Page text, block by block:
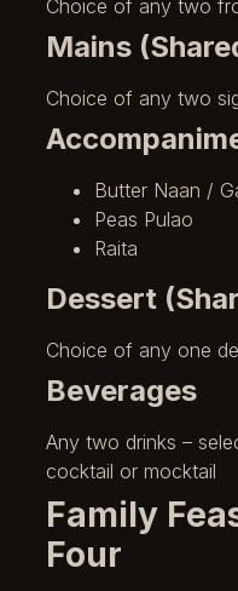
Choice of any two
Mains
Choice of any two
Butter Naan /
Peas Pulao
Raita
Dessert
Choice of any one
Beverages
Any two drinks –
cocktail or mocktail
Family
Four